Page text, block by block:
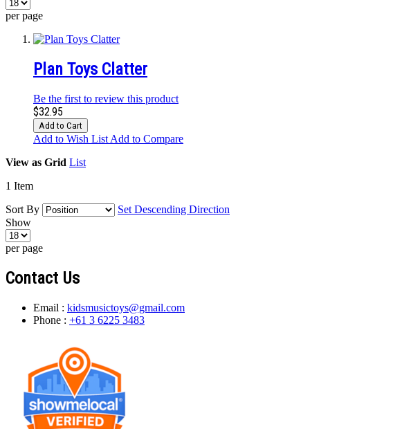
per page
Plan Toys Clatter
Be the first to review this product
$32.95
Add to Cart
Add to Wish List Add to Compare
View as Grid List
1 Item
Sort By
Set Descending Direction
Show
per page
Contact Us
Email : kidsmusictoys@gmail.com
Phone : +61 3 6225 3483